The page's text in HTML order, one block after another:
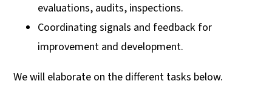
evaluations, audits, inspections.
Coordinating signals and feedback for
improvement and development.
We will elaborate on the different tasks below.